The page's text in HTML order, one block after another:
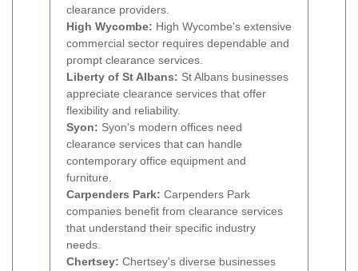
clearance providers.
High Wycombe: High Wycombe's extensive
commercial sector requires dependable and
prompt clearance services.
Liberty of St Albans: St Albans businesses
appreciate clearance services that offer
flexibility and reliability.
Syon: Syon's modern offices need
clearance services that can handle
contemporary office equipment and
furniture.
Carpenders Park: Carpenders Park
companies benefit from clearance services
that understand their specific industry
needs.
Chertsey: Chertsey's diverse businesses